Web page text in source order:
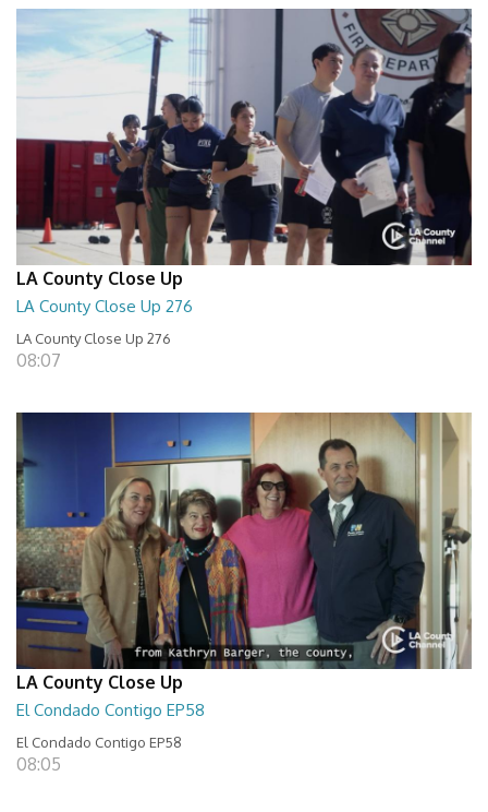
LA County Close Up
LA County Close Up 276
LA County Close Up 276
08:07
LA County Close Up
El Condado Contigo EP58
El Condado Contigo EP58
08:05